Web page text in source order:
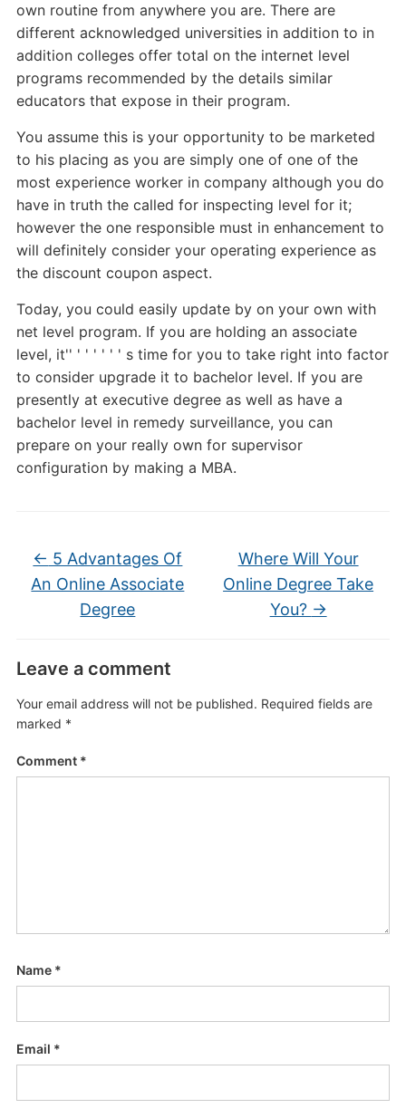
own routine from anywhere you are. There are
different acknowledged universities in addition to in
addition colleges offer total on the internet level
programs recommended by the details similar
educators that expose in their program.
You assume this is your opportunity to be marketed
to his placing as you are simply one of one of the
most experience worker in company although you do
have in truth the called for inspecting level for it;
however the one responsible must in enhancement to
will definitely consider your operating experience as
the discount coupon aspect.
Today, you could easily update by on your own with
net level program. If you are holding an associate
level, it'' ' ' ' ' ' ' s time for you to take right into factor
to consider upgrade it to bachelor level. If you are
presently at executive degree as well as have a
bachelor level in remedy surveillance, you can
prepare on your really own for supervisor
configuration by making a MBA.
← 5 Advantages Of
An Online Associate
Degree
Where Will Your
Online Degree Take
You? →
Leave a comment
Your email address will not be published. Required fields are
marked *
Comment *
Name *
Email *